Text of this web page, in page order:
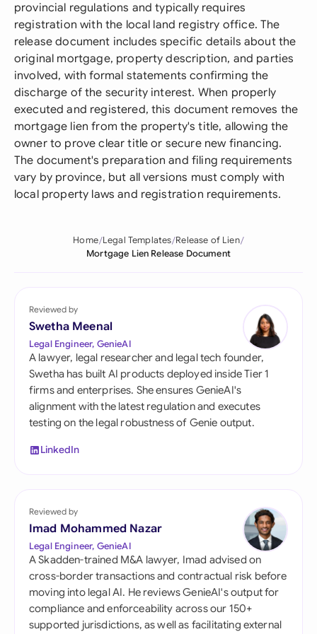
provincial regulations and typically requires
registration with the local land registry office. The
release document includes specific details about the
original mortgage, property description, and parties
involved, with formal statements confirming the
discharge of the security interest. When properly
executed and registered, this document removes the
mortgage lien from the property's title, allowing the
owner to prove clear title or secure new financing.
The document's preparation and filing requirements
vary by province, but all versions must comply with
local property laws and registration requirements.
Home Legal Templates Release of Lien
Mortgage Lien Release Document
Reviewed by
Swetha Meenal
Legal Engineer, GenieAI
A lawyer, legal researcher and legal tech founder,
Swetha has built AI products deployed inside Tier 1
firms and enterprises. She ensures GenieAI's
alignment with the latest regulation and executes
testing on the legal robustness of Genie output.
LinkedIn
Reviewed by
Imad Mohammed Nazar
Legal Engineer, GenieAI
A Skadden-trained M&A lawyer, Imad advised on
cross-border transactions and contractual risk before
moving into legal AI. He reviews GenieAI's output for
compliance and enforceability across our 150+
supported jurisdictions, as well as facilitating external